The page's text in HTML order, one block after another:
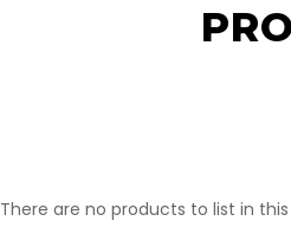
There are no products to list in